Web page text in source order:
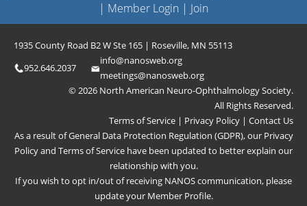
| Member Login | Join
1935 County Road B2 W Ste 165 | Roseville, MN 55113
952.646.2037
info@nanosweb.org
meetings@nanosweb.org
© 2026 North American Neuro-Ophthalmology Society.
All Rights Reserved.
Terms of Service | Privacy Policy | Contact Us
As a result of General Data Protection Regulation (GDPR), our Privacy
Policyand Terms of Service have been updated to better explain our
relationship with you.
If you wish to opt in/out of receiving NANOS communication, please
update your Member Profile.